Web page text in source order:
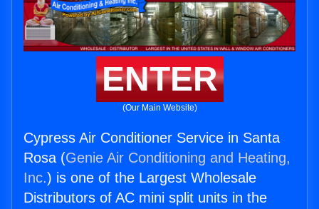
ENTER
(Our Main Website)
Cypress Air Conditioner Service in Santa
Rosa (Genie Air Conditioning and Heating,
Inc.) is one of the Largest Wholesale
Distributors of AC mini split units in the